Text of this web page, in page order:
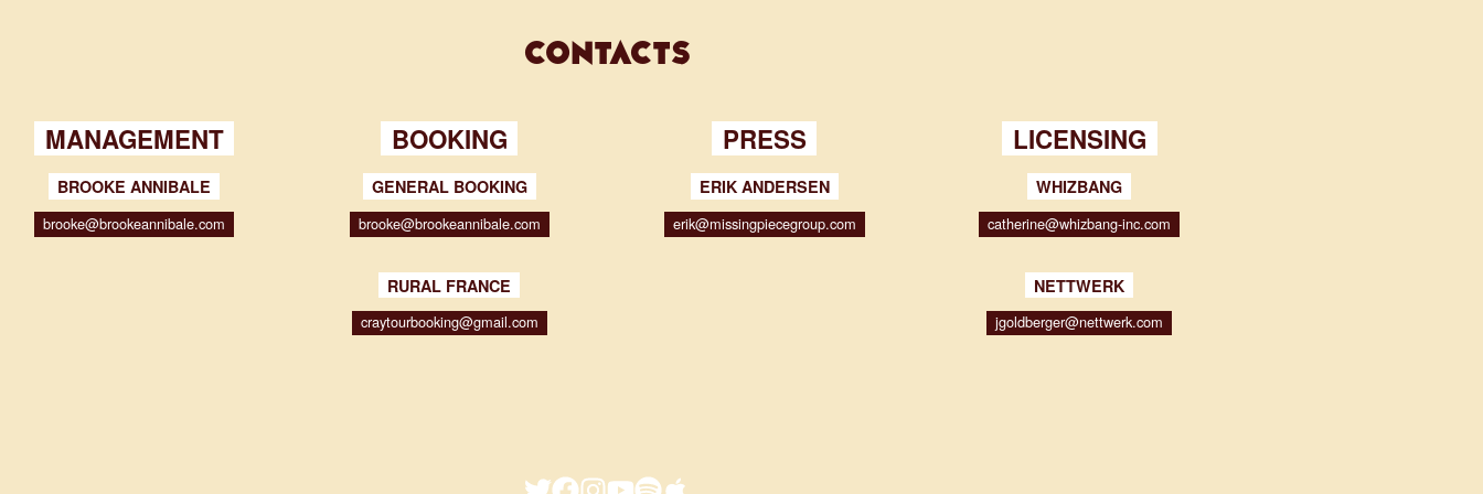
contacts
MANAGEMENT
BROOKE ANNIBALE
brooke@brookeannibale.com
BOOKING
GENERAL BOOKING
brooke@brookeannibale.com
RURAL FRANCE
craytourbooking@gmail.com
PRESS
ERIK ANDERSEN
erik@missingpiecegroup.com
LICENSING
WHIZBANG
catherine@whizbang-inc.com
NETTWERK
jgoldberger@nettwerk.com